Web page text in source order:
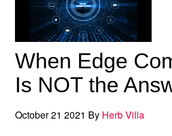
When Edge
Is NOT the
October 21 2021 By Herb Villa